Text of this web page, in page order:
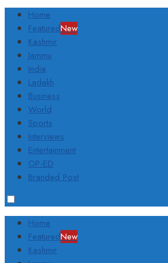
Home
FeaturedNew
Kashmir
Jammu
India
Ladakh
Business
World
Sports
Interviews
Entertainment
OP-ED
Branded Post
Home
FeaturedNew
Kashmir